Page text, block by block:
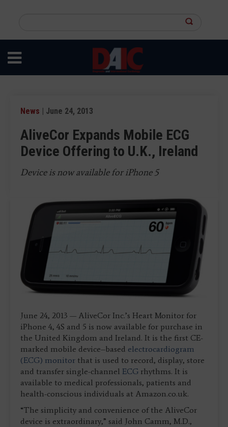
content
site
News | June 24, 2013
AliveCor Expands Mobile ECG
Device Offering to U.K., Ireland
Device is now available for iPhone 5
June 24, 2013 — AliveCor Inc.’s Heart Monitor for
iPhone 4, 4S and 5 is now available for purchase in
the United Kingdom and Ireland. It is the first CE-
marked mobile device–based electrocardiogram
(ECG) monitor that is used to record, display, store
and transfer single-channel ECG rhythms. It is
available to medical professionals, patients and
health-conscious individuals at Amazon.co.uk.
“The simplicity and convenience of the AliveCor
device is extraordinary,” said John Camm, M.D.,